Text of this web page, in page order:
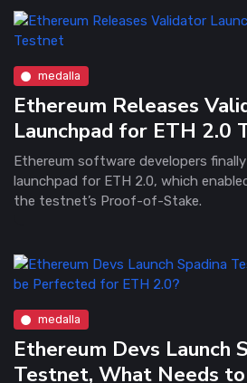
medalla
Ethereum Releases
Launchpad for ETH 2.0
Ethereum software developers
launchpad for ETH 2.0, which
the testnet’s Proof-of-Stake.
medalla
Ethereum Devs Launch
Testnet, What Needs